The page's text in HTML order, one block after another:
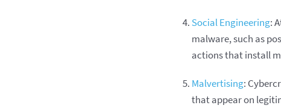
Social Engineering:
malware, such as
actions that install
Malvertising:
that appear on